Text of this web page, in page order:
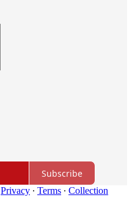
Subscribe
Privacy ∙ Terms ∙ Collection